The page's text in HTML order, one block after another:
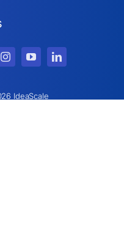
IdeaScale